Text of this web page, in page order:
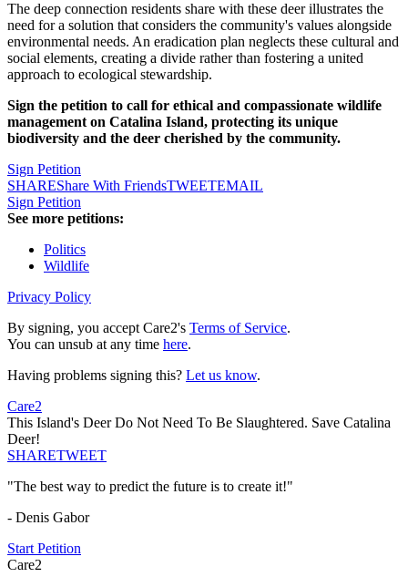
The deep connection residents share with these deer illustrates the
need for a solution that considers the community's values alongside
environmental needs. An eradication plan neglects these cultural and
social elements, creating a divide rather than fostering a united
approach to ecological stewardship.
Sign the petition to call for ethical and compassionate wildlife
management on Catalina Island, protecting its unique
biodiversity and the deer cherished by the community.
Sign Petition
SHAREShare With FriendsTWEETEMAIL
Sign Petition
See more petitions:
Politics
Wildlife
Privacy Policy
By signing, you accept Care2's Terms of Service.
You can unsub at any time here.
Having problems signing this? Let us know.
Care2
This Island's Deer Do Not Need To Be Slaughtered. Save Catalina
Deer!
SHARETWEET
"The best way to predict the future is to create it!"
- Denis Gabor
Start Petition
Care2